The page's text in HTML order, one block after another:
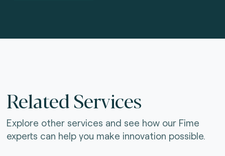
Related Services
Explore other services and see how our Fime
experts can help you make innovation possible.